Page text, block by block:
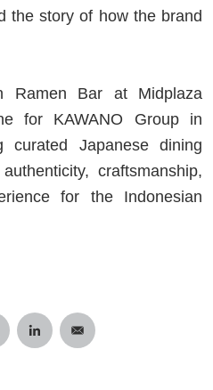
the story of how the brand
Ramen Bar at Midplaza
for KAWANO Group in
curated Japanese dining
craftsmanship,
for the Indonesian